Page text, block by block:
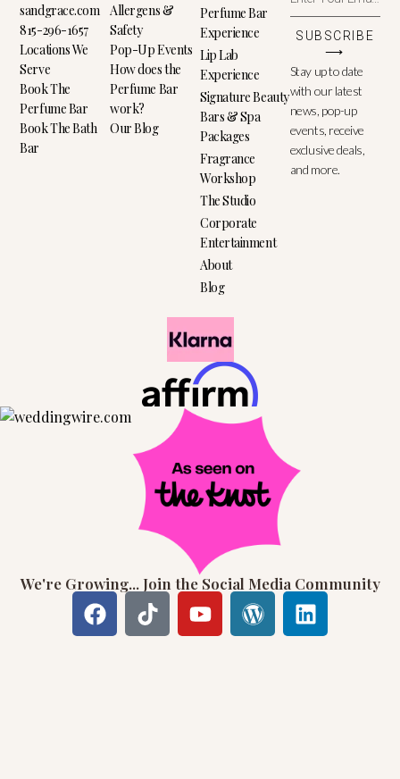
sandgrace.com
815-296-1657
Locations We
Serve
Book The
Perfume Bar
Book The Bath
Bar
Allergens &
Safety
Pop-Up Events
How does the
Perfume Bar
work?
Our Blog
Perfume Bar
Experience
Lip Lab
Experience
Signature Beauty
Bars & Spa
Packages
Fragrance
Workshop
The Studio
Corporate
Entertainment
About
Blog
SUBSCRIBE
⟶
Stay up to date
with our latest
news, pop-up
events, receive
exclusive deals,
and more.
We're Growing... Join the Social Media Community